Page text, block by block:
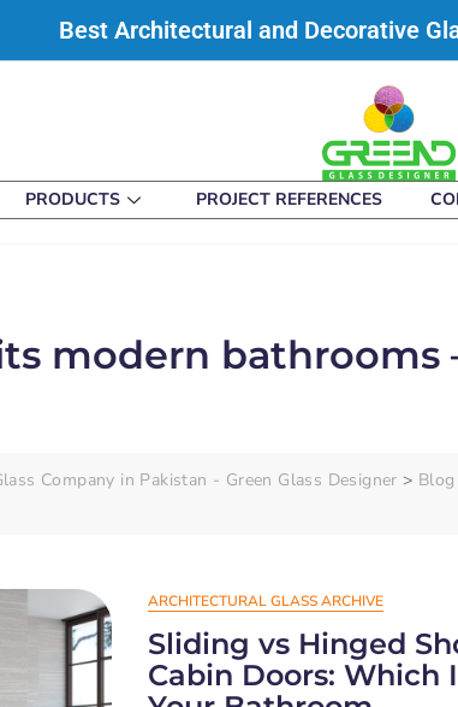
Best Architectural and Decorative
PRODUCTS PROJECT REFERENCES
modern
Company in Pakistan - Green Glass Designer > Blog
ARCHITECTURAL GLASS ARCHIVE
Sliding vs Hinged
Cabin Doors: Which